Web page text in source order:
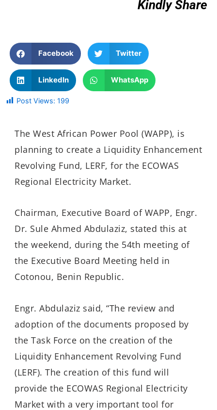
Kindly Share
Facebook Twitter
LinkedIn WhatsApp
Post Views: 199
The West African Power Pool (WAPP), is
planning to create a Liquidity Enhancement
Revolving Fund, LERF, for the ECOWAS
Regional Electricity Market.
Chairman, Executive Board of WAPP, Engr.
Dr. Sule Ahmed Abdulaziz, stated this at
the weekend, during the 54th meeting of
the Executive Board Meeting held in
Cotonou, Benin Republic.
Engr. Abdulaziz said, “The review and
adoption of the documents proposed by
the Task Force on the creation of the
Liquidity Enhancement Revolving Fund
(LERF). The creation of this fund will
provide the ECOWAS Regional Electricity
Market with a very important tool for